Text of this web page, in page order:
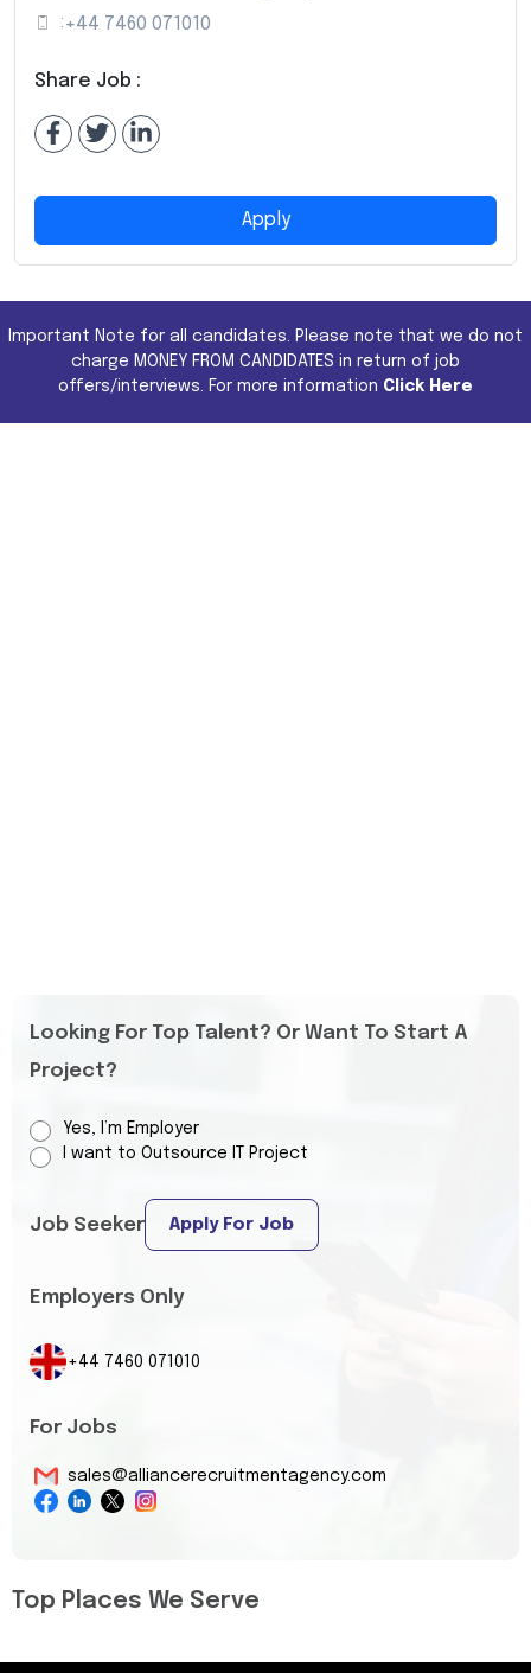
: +44 7460 071010
Share Job :
Apply
Important Note for all candidates. Please note that we do not
charge MONEY FROM CANDIDATES in return of job
offers/interviews. For more information Click Here
Looking For Top Talent? Or Want To Start A
Project?
Yes, I’m Employer
I want to Outsource IT Project
Job Seeker Apply For Job
Employers Only
+44 7460 071010
For Jobs
sales@alliancerecruitmentagency.com
Top Places We Serve